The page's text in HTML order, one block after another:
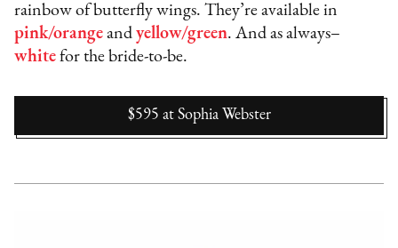
rainbow of butterfly wings. They’re available in
pink/orange andyellow/green. And as always–
white for the bride-to-be.
$595 at Sophia Webster